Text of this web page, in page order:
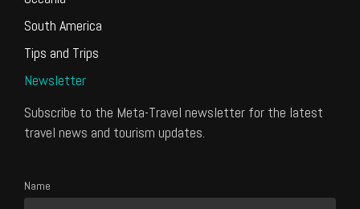
South America
Tips and Trips
Newsletter
Subscribe to the Meta-Travel newsletter for the latest
travel news and tourism updates.
Name